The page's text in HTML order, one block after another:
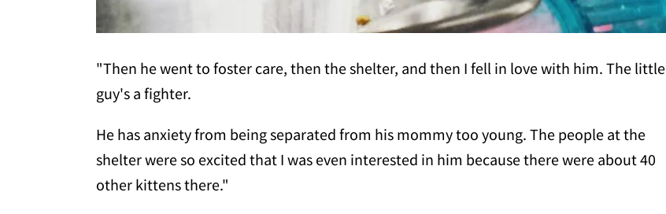
"Then he went to foster care, then the shelter, and then I fell in love with him. The little
guy's a fighter.
He has anxiety from being separated from his mommy too young. The people at the
shelter were so excited that I was even interested in him because there were about 40
other kittens there."